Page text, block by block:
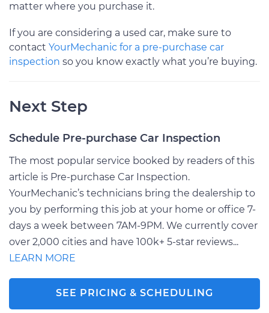
matter where you purchase it.
If you are considering a used car, make sure to
contact YourMechanic for a pre-purchase car
inspection so you know exactly what you’re buying.
Next Step
Schedule Pre-purchase Car Inspection
The most popular service booked by readers of this
article is Pre-purchase Car Inspection.
YourMechanic’s technicians bring the dealership to
you by performing this job at your home or office 7-
days a week between 7AM-9PM. We currently cover
over 2,000 cities and have 100k+ 5-star reviews...
LEARN MORE
SEE PRICING & SCHEDULING